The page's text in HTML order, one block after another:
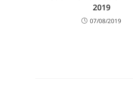
2019
07/08/2019